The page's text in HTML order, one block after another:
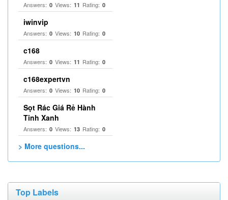
Answers: 0 Views: 11 Rating: 0
iwinvip
Answers: 0 Views: 10 Rating: 0
c168
Answers: 0 Views: 11 Rating: 0
c168expertvn
Answers: 0 Views: 10 Rating: 0
Sọt Rác Giá Rẻ Hành
Tinh Xanh
Answers: 0 Views: 13 Rating: 0
> More questions...
Top Labels